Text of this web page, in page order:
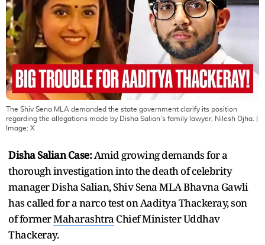
The Shiv Sena MLA demanded the state government clarify its position
regarding the allegations made by Disha Salian’s family lawyer, Nilesh Ojha.
Image: X
Disha Salian Case:Amid growing demands for a
thorough investigation into the death of celebrity
manager Disha Salian, Shiv Sena MLA Bhavna Gawli
has called for a narco test on Aaditya Thackeray, son
of formerMaharashtra Chief Minister Uddhav
Thackeray.